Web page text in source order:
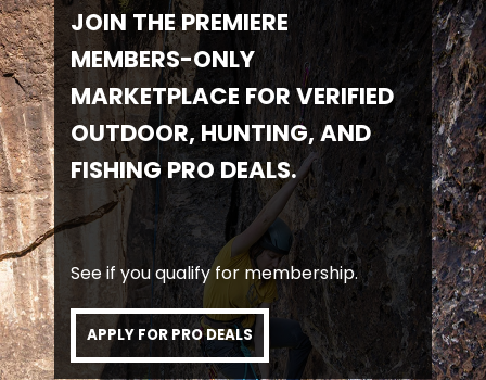
JOIN THE PREMIERE
MEMBERS-ONLY
MARKETPLACE FOR VERIFIED
OUTDOOR, HUNTING, AND
FISHING PRO DEALS.
See if you qualify for membership.
APPLY FOR PRO DEALS